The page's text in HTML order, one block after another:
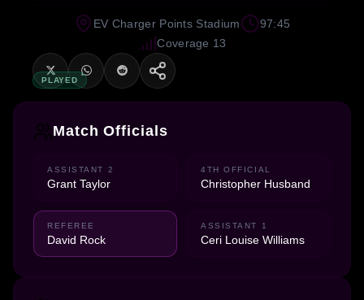
PLAYED
EV Charger Points Stadium
97:45
Coverage 13
Match Officials
ASSISTANT 2
Grant Taylor
4TH OFFICIAL
Christopher Husband
REFEREE
David Rock
ASSISTANT 1
Ceri Louise Williams